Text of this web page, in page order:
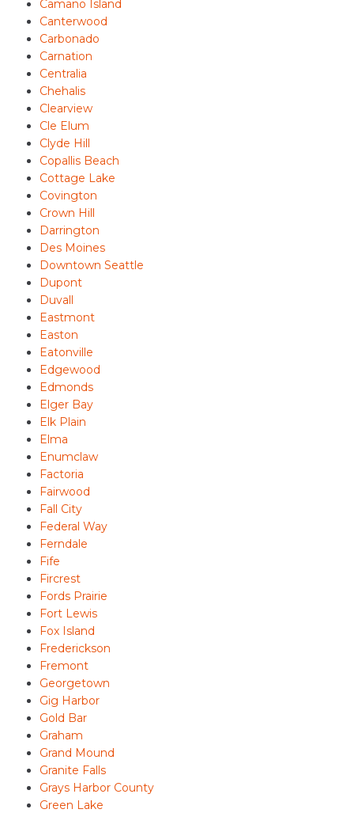
Camano Island
Canterwood
Carbonado
Carnation
Centralia
Chehalis
Clearview
Cle Elum
Clyde Hill
Copallis Beach
Cottage Lake
Covington
Crown Hill
Darrington
Des Moines
Downtown Seattle
Dupont
Duvall
Eastmont
Easton
Eatonville
Edgewood
Edmonds
Elger Bay
Elk Plain
Elma
Enumclaw
Factoria
Fairwood
Fall City
Federal Way
Ferndale
Fife
Fircrest
Fords Prairie
Fort Lewis
Fox Island
Frederickson
Fremont
Georgetown
Gig Harbor
Gold Bar
Graham
Grand Mound
Granite Falls
Grays Harbor County
Green Lake